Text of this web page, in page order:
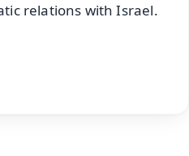
relations with Israel.